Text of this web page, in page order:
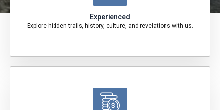
Experienced
Explore hidden trails, history, culture, and revelations with us.